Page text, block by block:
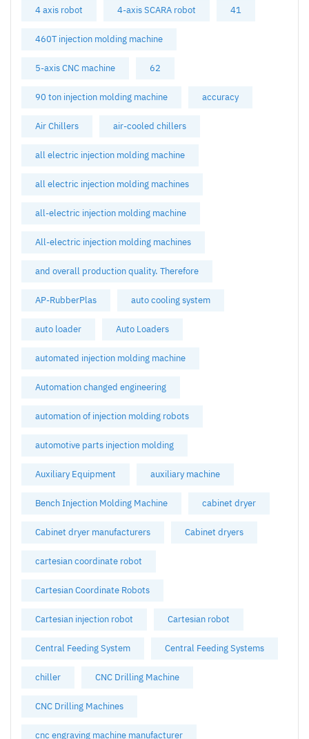
4 axis robot 4-axis SCARA robot 41
460T injection molding machine
5-axis CNC machine 62
90 ton injection molding machine accuracy
Air Chillers air-cooled chillers
all electric injection molding machine
all electric injection molding machines
all-electric injection molding machine
All-electric injection molding machines
and overall production quality. Therefore
AP-RubberPlas auto cooling system
auto loader Auto Loaders
automated injection molding machine
Automation changed engineering
automation of injection molding robots
automotive parts injection molding
Auxiliary Equipment auxiliary machine
Bench Injection Molding Machine cabinet dryer
Cabinet dryer manufacturers Cabinet dryers
cartesian coordinate robot
Cartesian Coordinate Robots
Cartesian injection robot Cartesian robot
Central Feeding System Central Feeding Systems
chiller CNC Drilling Machine
CNC Drilling Machines
cnc engraving machine manufacturer